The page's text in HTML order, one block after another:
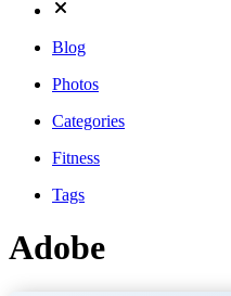
Blog
Photos
Categories
Fitness
Tags
Adobe